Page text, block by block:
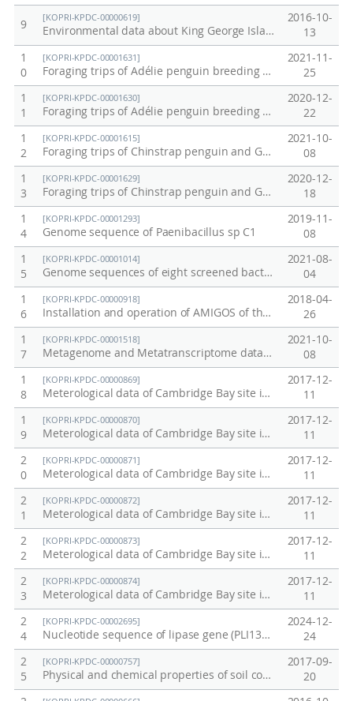
9
[KOPRI-KPDC-00000619]
Environmental data about King George Islands collected in 2016
2016-10-
13
1
0
[KOPRI-KPDC-00001631]
Foraging trips of Adélie penguin breeding at Adélie Cove on December 2018
2021-11-
25
1
1
[KOPRI-KPDC-00001630]
Foraging trips of Adélie penguin breeding at Inexpressible Island on December 2018
2020-12-
22
1
2
[KOPRI-KPDC-00001615]
Foraging trips of Chinstrap penguin and Gentoo penguin breeding at Ardley Island and Narebski Point
2021-10-
08
1
3
[KOPRI-KPDC-00001629]
Foraging trips of Chinstrap penguin and Gentoo penguin breeding at Narebski Point from 2006 to 2019
2020-12-
18
1
4
[KOPRI-KPDC-00001293]
Genome sequence of Paenibacillus sp C1
2019-11-
08
1
5
[KOPRI-KPDC-00001014]
Genome sequences of eight screened bacteria from Alaskan soil cores.
2021-08-
04
1
6
[KOPRI-KPDC-00000918]
Installation and operation of AMIGOS of the Ross Sea MPA (Ecosystem research data / Proof No. 10)
2018-04-
26
1
7
[KOPRI-KPDC-00001518]
Metagenome and Metatranscriptome data from Alaska permafrost soil
2021-10-
08
1
8
[KOPRI-KPDC-00000869]
Meterological data of Cambridge Bay site in Canada in 2012
2017-12-
11
1
9
[KOPRI-KPDC-00000870]
Meterological data of Cambridge Bay site in Canada in 2013
2017-12-
11
2
0
[KOPRI-KPDC-00000871]
Meterological data of Cambridge Bay site in Canada in 2014
2017-12-
11
2
1
[KOPRI-KPDC-00000872]
Meterological data of Cambridge Bay site in Canada in 2015
2017-12-
11
2
2
[KOPRI-KPDC-00000873]
Meterological data of Cambridge Bay site in Canada in 2016
2017-12-
11
2
3
[KOPRI-KPDC-00000874]
Meterological data of Cambridge Bay site in Canada in 2017
2017-12-
11
2
4
[KOPRI-KPDC-00002695]
Nucleotide sequence of lipase gene (PLI131-135)
2024-12-
24
2
5
[KOPRI-KPDC-00000757]
Physical and chemical properties of soil cores from Council, Alaska in 2016
2017-09-
20